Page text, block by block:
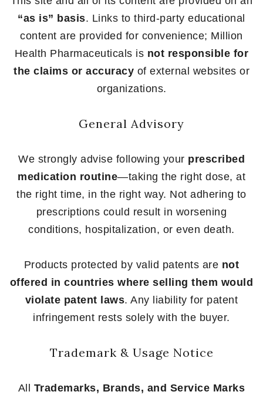
“as is” basis. Links to third-party educational
content are provided for convenience; Million
Health Pharmaceuticals is not responsible for
the claims or accuracy of external websites or
organizations.
General Advisory
We strongly advise following your prescribed
medication routine—taking the right dose, at
the right time, in the right way. Not adhering to
prescriptions could result in worsening
conditions, hospitalization, or even death.
Products protected by valid patents are not
offered in countries where selling them would
violate patent laws. Any liability for patent
infringement rests solely with the buyer.
Trademark & Usage Notice
All Trademarks, Brands, and Service Marks